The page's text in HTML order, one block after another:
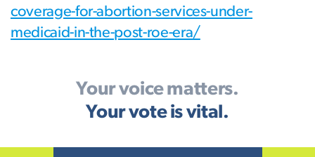
coverage-for-abortion-services-under-
medicaid-in-the-post-roe-era/
Your voice matters.
Your vote is vital.